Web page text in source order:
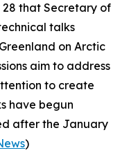
that Secretary of
talks
on Arctic
aim to address
to create
have begun
after the January
)